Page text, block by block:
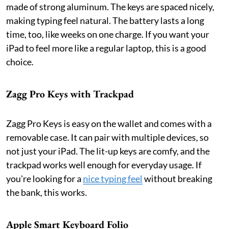
made of strong aluminum. The keys are spaced nicely,
making typing feel natural. The battery lasts a long
time, too, like weeks on one charge. If you want your
iPad to feel more like a regular laptop, this is a good
choice.
Zagg Pro Keys with Trackpad
Zagg Pro Keys is easy on the wallet and comes with a
removable case. It can pair with multiple devices, so
not just your iPad. The lit-up keys are comfy, and the
trackpad works well enough for everyday usage. If
you're looking for a nice typing feel without breaking
the bank, this works.
Apple Smart Keyboard Folio